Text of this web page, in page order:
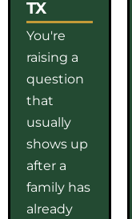
TX
You're
raising a
question
that
usually
shows up
after a
family has
already